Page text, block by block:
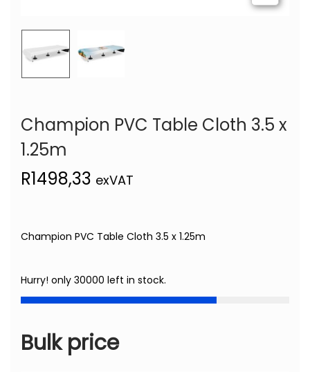
Champion PVC Table Cloth 3.5 x
1.25m
R1498,33 exVAT
Champion PVC Table Cloth 3.5 x 1.25m
Hurry! only 30000 left in stock.
Bulk price